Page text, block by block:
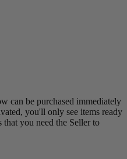
can be purchased immediately
you'll only see items ready
that you need the Seller to